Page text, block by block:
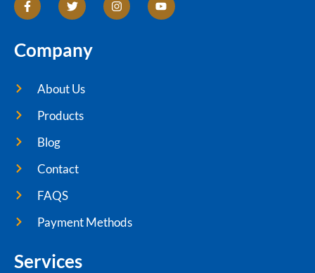
Company
About Us
Products
Blog
Contact
FAQS
Payment Methods
Services